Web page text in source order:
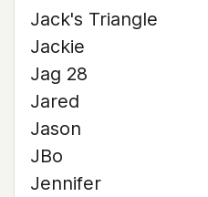
Jack's Triangle
Jackie
Jag 28
Jared
Jason
JBo
Jennifer